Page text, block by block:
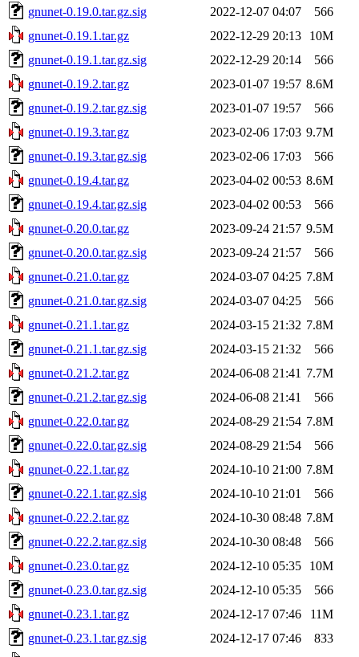
gnunet-0.19.0.tar.gz.sig
2022-12-07 04:07
566
gnunet-0.19.1.tar.gz
2022-12-29 20:13
10M
gnunet-0.19.1.tar.gz.sig
2022-12-29 20:14
566
gnunet-0.19.2.tar.gz
2023-01-07 19:57 8.6M
gnunet-0.19.2.tar.gz.sig
2023-01-07 19:57
566
gnunet-0.19.3.tar.gz
2023-02-06 17:03 9.7M
gnunet-0.19.3.tar.gz.sig
2023-02-06 17:03
566
gnunet-0.19.4.tar.gz
2023-04-02 00:53 8.6M
gnunet-0.19.4.tar.gz.sig
2023-04-02 00:53
566
gnunet-0.20.0.tar.gz
2023-09-24 21:57 9.5M
gnunet-0.20.0.tar.gz.sig
2023-09-24 21:57
566
gnunet-0.21.0.tar.gz
2024-03-07 04:25 7.8M
gnunet-0.21.0.tar.gz.sig
2024-03-07 04:25
566
gnunet-0.21.1.tar.gz
2024-03-15 21:32 7.8M
gnunet-0.21.1.tar.gz.sig
2024-03-15 21:32
566
gnunet-0.21.2.tar.gz
2024-06-08 21:41 7.7M
gnunet-0.21.2.tar.gz.sig
2024-06-08 21:41
566
gnunet-0.22.0.tar.gz
2024-08-29 21:54 7.8M
gnunet-0.22.0.tar.gz.sig
2024-08-29 21:54
566
gnunet-0.22.1.tar.gz
2024-10-10 21:00 7.8M
gnunet-0.22.1.tar.gz.sig
2024-10-10 21:01
566
gnunet-0.22.2.tar.gz
2024-10-30 08:48 7.8M
gnunet-0.22.2.tar.gz.sig
2024-10-30 08:48
566
gnunet-0.23.0.tar.gz
2024-12-10 05:35
10M
gnunet-0.23.0.tar.gz.sig
2024-12-10 05:35
566
gnunet-0.23.1.tar.gz
2024-12-17 07:46
11M
gnunet-0.23.1.tar.gz.sig
2024-12-17 07:46
833